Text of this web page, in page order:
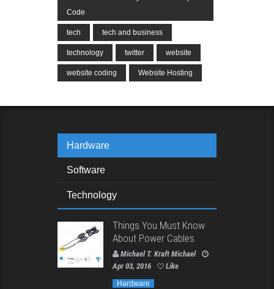
Code
tech tech and business
technology twitter website
website coding Website Hosting
Hardware
Software
Technology
Things You Must Know
About Power Cables
Michael T. Kraft Michael
Apr 03, 2016
Like
Hardware